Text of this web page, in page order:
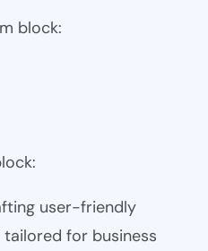
block:
user-friendly
tailored for business